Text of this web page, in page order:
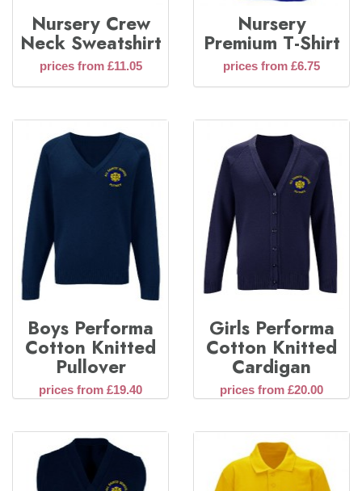
Nursery Crew
Neck Sweatshirt
prices from £11.05
Nursery
Premium T-Shirt
prices from £6.75
Boys Performa
Cotton Knitted
Pullover
prices from £19.40
Girls Performa
Cotton Knitted
Cardigan
prices from £20.00